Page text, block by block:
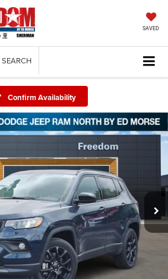
SAVED
SEARCH
Confirm Availability